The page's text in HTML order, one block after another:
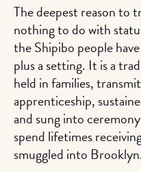
The deepest reason to
nothing to do with
the Shipibo people
plus a setting. It is a
held in families,
apprenticeship,
and sung into
spend lifetimes
smuggled into